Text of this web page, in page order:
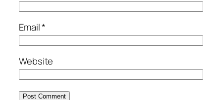
Email*
Website